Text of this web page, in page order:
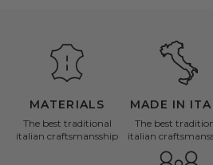
MATERIALS
The best traditional
italian craftsmansship
MADE IN
The best
italian